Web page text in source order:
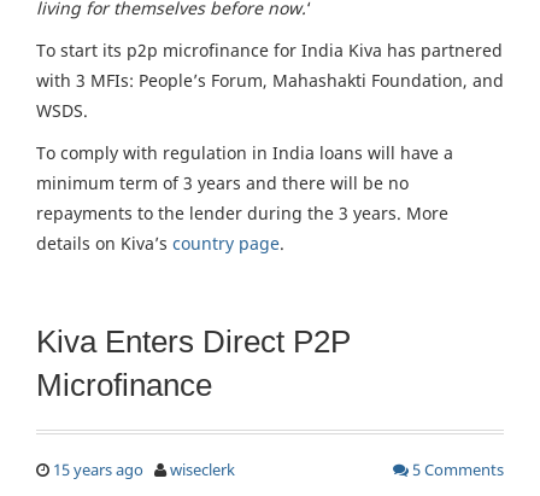
living for themselves before now.‘
To start its p2p microfinance for India Kiva has partnered
with 3 MFIs: People’s Forum, Mahashakti Foundation, and
WSDS.
To comply with regulation in India loans will have a
minimum term of 3 years and there will be no
repayments to the lender during the 3 years. More
details on Kiva’s country page.
Kiva Enters Direct P2P
Microfinance
15 years ago wiseclerk 5 Comments